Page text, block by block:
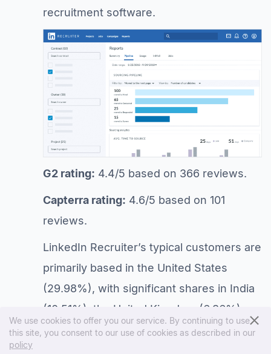
recruitment software.
G2 rating: 4.4/5 based on 366 reviews.
Capterra rating: 4.6/5 based on 101
reviews.
LinkedIn Recruiter’s typical customers are
primarily based in the United States
(29.98%), with significant shares in India
(10.51%), the United Kingdom (6.86%),
Brazil (4.78%), and Canada (4.27%). Key
We use cookies to offer you our service. By continuing to use
this site, you consent to our use of cookies as described in our
policy